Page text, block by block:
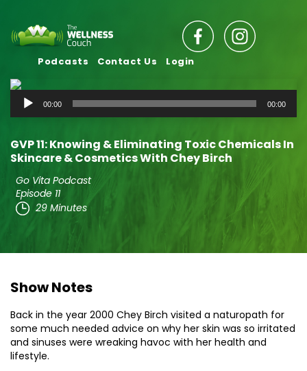
Podcasts Contact Us Login
Audio
Player
00:00 00:00
GVP 11: Knowing & Eliminating Toxic Chemicals In
Skincare & Cosmetics With Chey Birch
Go Vita Podcast
Episode 11
29 Minutes
Show Notes
Back in the year 2000 Chey Birch visited a naturopath for
some much needed advice on why her skin was so irritated
and sinuses were wreaking havoc with her health and
lifestyle.